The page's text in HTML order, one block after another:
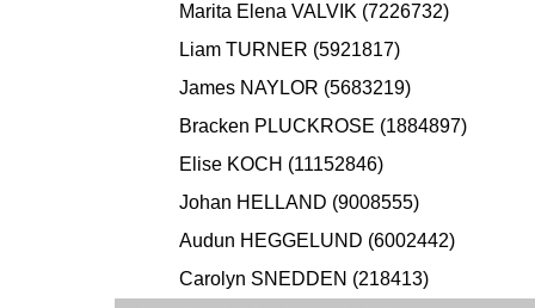
Marita Elena VALVIK (7226732)
Liam TURNER (5921817)
James NAYLOR (5683219)
Bracken PLUCKROSE (1884897)
Elise KOCH (11152846)
Johan HELLAND (9008555)
Audun HEGGELUND (6002442)
Carolyn SNEDDEN (218413)